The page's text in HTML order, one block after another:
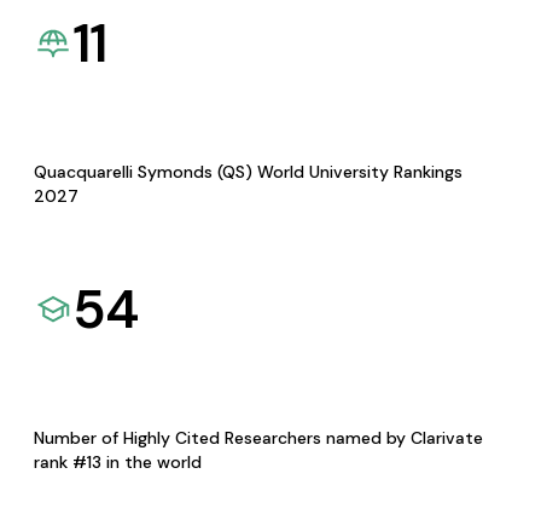
11
Quacquarelli Symonds (QS) World University Rankings
2027
54
Number of Highly Cited Researchers named by Clarivate
rank #13 in the world